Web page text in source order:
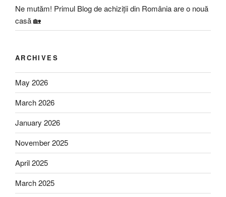
Ne mutăm! Primul Blog de achiziții din România are o nouă
casă 🏡
ARCHIVES
May 2026
March 2026
January 2026
November 2025
April 2025
March 2025